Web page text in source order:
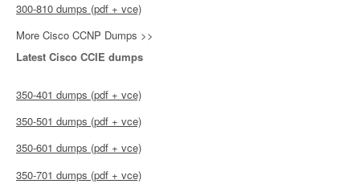
300-810 dumps (pdf + vce)
More Cisco CCNP Dumps >>
Latest Cisco CCIE dumps
350-401 dumps (pdf + vce)
350-501 dumps (pdf + vce)
350-601 dumps (pdf + vce)
350-701 dumps (pdf + vce)